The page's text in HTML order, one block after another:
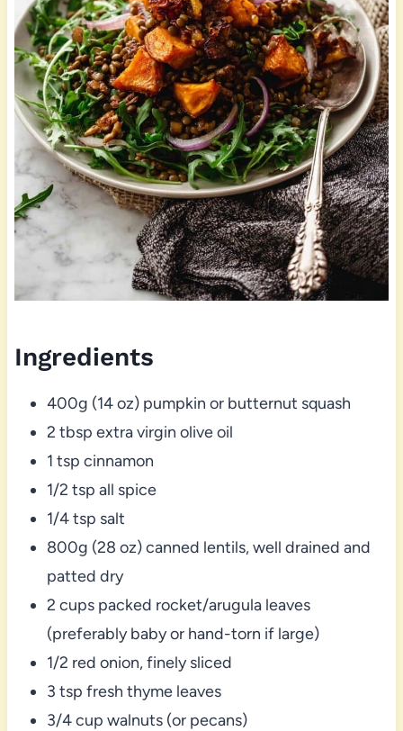
Ingredients
400g (14 oz) pumpkin or butternut squash
2 tbsp extra virgin olive oil
1 tsp cinnamon
1/2 tsp all spice
1/4 tsp salt
800g (28 oz) canned lentils, well drained and
patted dry
2 cups packed rocket/arugula leaves
(preferably baby or hand-torn if large)
1/2 red onion, finely sliced
3 tsp fresh thyme leaves
3/4 cup walnuts (or pecans)